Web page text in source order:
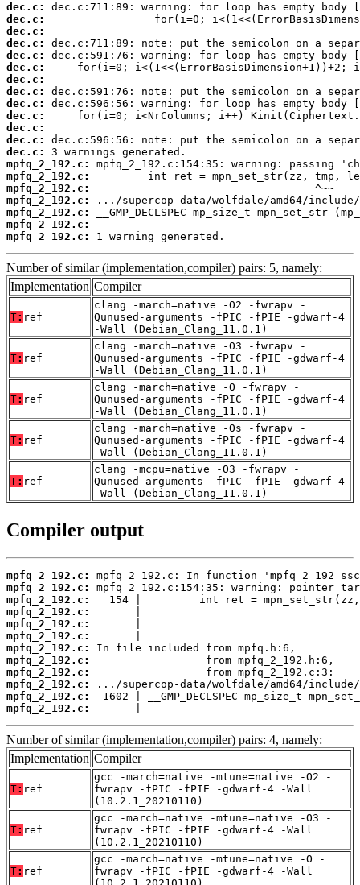
dec.c:
dec.c:
dec.c:
dec.c:
dec.c:
dec.c:
dec.c:
dec.c:
dec.c:
dec.c:
dec.c:
dec.c:
dec.c:
mpfq_2_192.c:
mpfq_2_192.c:
mpfq_2_192.c:
mpfq_2_192.c:
mpfq_2_192.c:
mpfq_2_192.c:
mpfq_2_192.c:
1 warning generated.
Number of similar (implementation,compiler) pairs: 5, namely:
Implementation Compiler
T: ref
clang -march=native -O2 -fwrapv -
Qunused-arguments -fPIC -fPIE -gdwarf-4
-Wall (Debian_Clang_11.0.1)
T: ref
clang -march=native -O3 -fwrapv -
Qunused-arguments -fPIC -fPIE -gdwarf-4
-Wall (Debian_Clang_11.0.1)
T: ref
clang -march=native -O -fwrapv -
Qunused-arguments -fPIC -fPIE -gdwarf-4
-Wall (Debian_Clang_11.0.1)
T: ref
clang -march=native -Os -fwrapv -
Qunused-arguments -fPIC -fPIE -gdwarf-4
-Wall (Debian_Clang_11.0.1)
T: ref
clang -mcpu=native -O3 -fwrapv -
Qunused-arguments -fPIC -fPIE -gdwarf-4
-Wall (Debian_Clang_11.0.1)
Compiler output
mpfq_2_192.c:
mpfq_2_192.c:
mpfq_2_192.c:
mpfq_2_192.c:
mpfq_2_192.c:
mpfq_2_192.c:
mpfq_2_192.c:
mpfq_2_192.c:
mpfq_2_192.c:
mpfq_2_192.c:
mpfq_2_192.c:
mpfq_2_192.c:
Number of similar (implementation,compiler) pairs: 4, namely:
Implementation Compiler
T: ref
gcc -march=native -mtune=native -O2 -
fwrapv -fPIC -fPIE -gdwarf-4 -Wall
(10.2.1_20210110)
T: ref
gcc -march=native -mtune=native -O3 -
fwrapv -fPIC -fPIE -gdwarf-4 -Wall
(10.2.1_20210110)
T: ref
gcc -march=native -mtune=native -O -
fwrapv -fPIC -fPIE -gdwarf-4 -Wall